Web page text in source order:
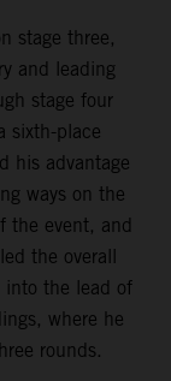
stage three,
and leading
stage four
sixth-place
his advantage
ways on the
the event, and
the overall
into the lead of
where he
rounds.